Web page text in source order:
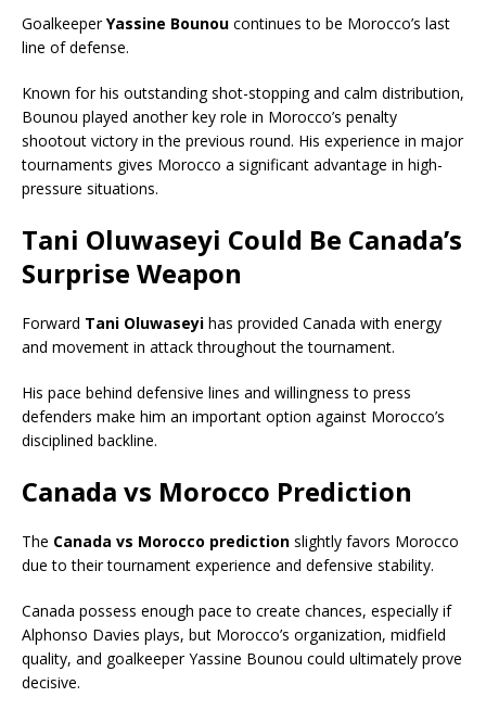
GoalkeeperYassine Bounou continues to be Morocco’s last
line of defense.
Known for his outstanding shot-stopping and calm distribution,
Bounou played another key role in Morocco’s penalty
shootout victory in the previous round. His experience in major
tournaments gives Morocco a significant advantage in high-
pressure situations.
Tani Oluwaseyi Could Be Canada’s
Surprise Weapon
Forward Tani Oluwaseyi has provided Canada with energy
and movement in attack throughout the tournament.
His pace behind defensive lines and willingness to press
defenders make him an important option against Morocco’s
disciplined backline.
Canada vs Morocco Prediction
The Canada vs Morocco prediction slightly favors Morocco
due to their tournament experience and defensive stability.
Canada possess enough pace to create chances, especially if
Alphonso Davies plays, but Morocco’s organization, midfield
quality, and goalkeeper Yassine Bounou could ultimately prove
decisive.